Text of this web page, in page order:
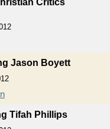
Critics
Jason Boyett
Tifah Phillips